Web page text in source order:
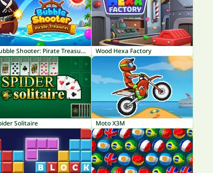
Bubble Shooter: Pirate Treasures Wood Hexa Factory
Solitaire Moto X3M